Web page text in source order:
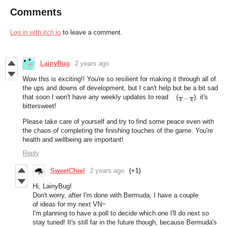
Comments
Log in with itch.io to leave a comment.
LainyBug 2 years ago
Wow this is exciting!! You're so resilient for making it through all of
the ups and downs of development, but I can't help but be a bit sad
that soon I won't have any weekly updates to read (╥﹏╥). it's
bittersweet!
Please take care of yourself and try to find some peace even with
the chaos of completing the finishing touches of the game. You're
health and wellbeing are important!
Reply
SweetChiel 2 years ago (+1)
Hi, LainyBug!
Don't worry, after I'm done with Bermuda, I have a couple
of ideas for my next VN~
I'm planning to have a poll to decide which one I'll do next so
stay tuned! It's still far in the future though, because Bermuda's